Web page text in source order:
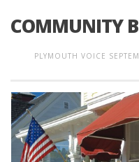
COMMUNITY
PLYMOUTH VOICE